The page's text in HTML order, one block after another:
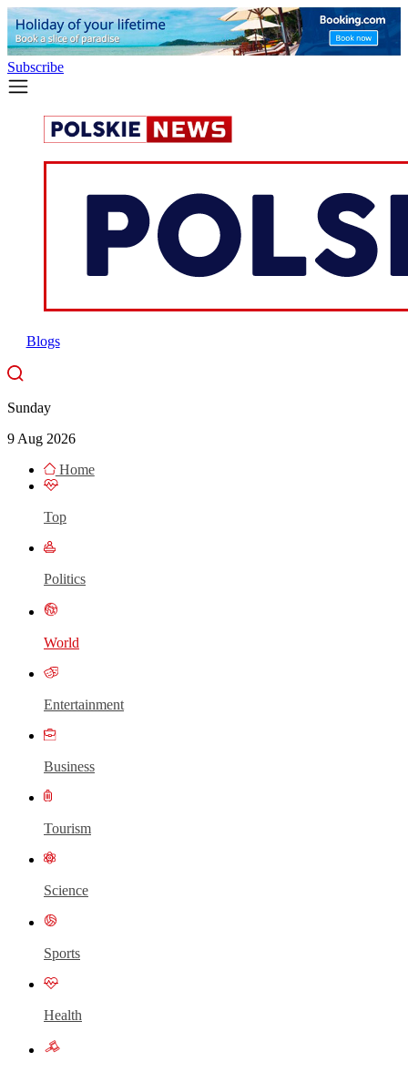
Subscribe
Blogs
Sunday
9 Aug 2026
Home
Top
Politics
World
Entertainment
Business
Tourism
Science
Sports
Health